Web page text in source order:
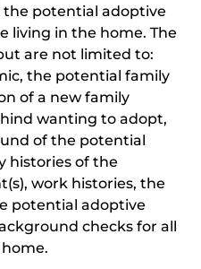
the potential adoptive
living in the home. The
are not limited to:
the potential family
of a new family
wanting to adopt,
of the potential
histories of the
work histories, the
potential adoptive
checks for all